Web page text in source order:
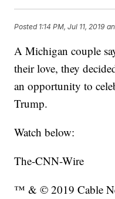
Posted 1:14 PM, Jul 11, 2019
A Michigan couple
their love, they
an opportunity to
Trump.
Watch below:
The-CNN-Wire
™ & © 2019 Cable